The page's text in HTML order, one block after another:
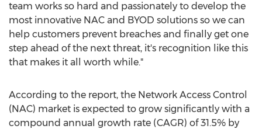
team works so hard and passionately to develop the
most innovative NAC and BYOD solutions so we can
help customers prevent breaches and finally get one
step ahead of the next threat, it's recognition like this
that makes it all worth while."
According to the report, the Network Access Control
(NAC) market is expected to grow significantly with a
compound annual growth rate (CAGR) of 31.5% by